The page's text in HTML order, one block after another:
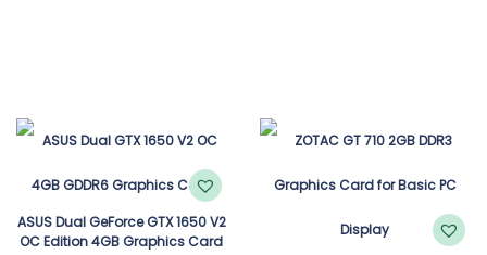
ASUS Dual GeForce GTX 1650 V2
OC Edition 4GB Graphics Card